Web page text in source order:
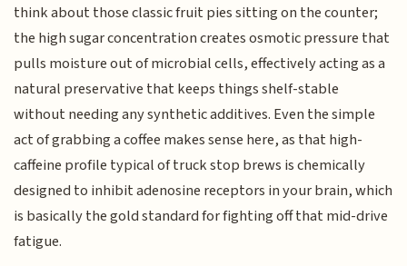
think about those classic fruit pies sitting on the counter;
the high sugar concentration creates osmotic pressure that
pulls moisture out of microbial cells, effectively acting as a
natural preservative that keeps things shelf-stable
without needing any synthetic additives. Even the simple
act of grabbing a coffee makes sense here, as that high-
caffeine profile typical of truck stop brews is chemically
designed to inhibit adenosine receptors in your brain, which
is basically the gold standard for fighting off that mid-drive
fatigue.